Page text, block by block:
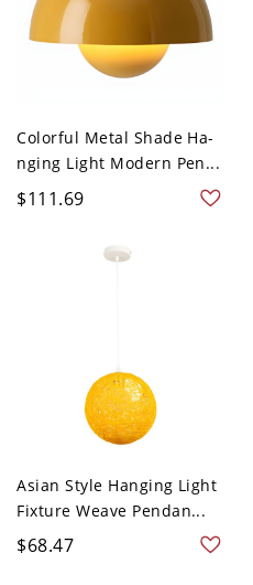
Colorful Metal Shade Ha-
nging Light Modern Pen...
$111.69
Asian Style Hanging Light
Fixture Weave Pendan...
$68.47